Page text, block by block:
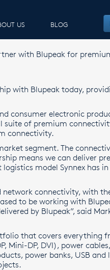
US BLOG
with Blupeak for
with Blupeak today,
consumer electronic
of premium
connectivity.
segment. The
means we can deliver
model Synnex has in
connectivity, with
to be working with
by Blupeak”, said
that covers everything
Mini-DP, DVI), power
power banks, USB